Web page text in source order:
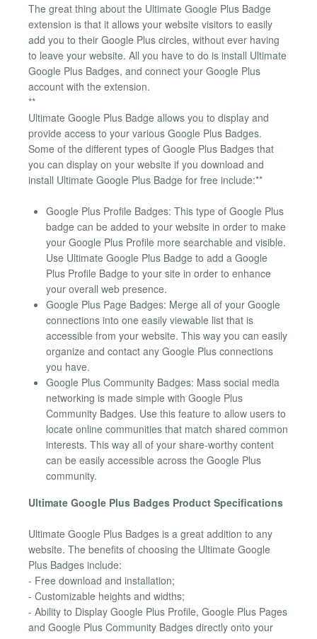
The great thing about the Ultimate Google Plus Badge
extension is that it allows your website visitors to easily
add you to their Google Plus circles, without ever having
to leave your website. All you have to do is install Ultimate
Google Plus Badges, and connect your Google Plus
account with the extension.
**
Ultimate Google Plus Badge allows you to display and
provide access to your various Google Plus Badges.
Some of the different types of Google Plus Badges that
you can display on your website if you download and
install Ultimate Google Plus Badge for free include:**
Google Plus Profile Badges: This type of Google Plus
badge can be added to your website in order to make
your Google Plus Profile more searchable and visible.
Use Ultimate Google Plus Badge to add a Google
Plus Profile Badge to your site in order to enhance
your overall web presence.
Google Plus Page Badges: Merge all of your Google
connections into one easily viewable list that is
accessible from your website. This way you can easily
organize and contact any Google Plus connections
you have.
Google Plus Community Badges: Mass social media
networking is made simple with Google Plus
Community Badges. Use this feature to allow users to
locate online communities that match shared common
interests. This way all of your share-worthy content
can be easily accessible across the Google Plus
community.
Ultimate Google Plus Badges Product Specifications
Ultimate Google Plus Badges is a great addition to any
website. The benefits of choosing the Ultimate Google
Plus Badges include:
- Free download and installation;
- Customizable heights and widths;
- Ability to Display Google Plus Profile, Google Plus Pages
and Google Plus Community Badges directly onto your